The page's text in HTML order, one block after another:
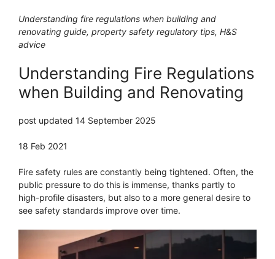
Understanding fire regulations when building and
renovating guide, property safety regulatory tips, H&S
advice
Understanding Fire Regulations
when Building and Renovating
post updated 14 September 2025
18 Feb 2021
Fire safety rules are constantly being tightened. Often, the
public pressure to do this is immense, thanks partly to
high-profile disasters, but also to a more general desire to
see safety standards improve over time.